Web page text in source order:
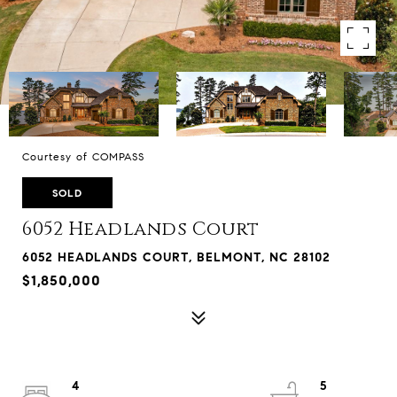
Courtesy of COMPASS
SOLD
6052 Headlands Court
6052 HEADLANDS COURT, BELMONT, NC 28102
$1,850,000
4
5